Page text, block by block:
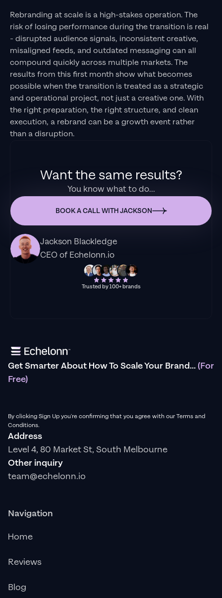
Want the same results?
You know what to do...
BOOK A CALL WITH JACKSON
Jackson Blackledge
CEO of Echelonn.io
Trusted by 100+ brands
Rebranding at scale is a high-stakes operation. The
risk of losing performance during the transition is real
- disrupted audience signals, inconsistent creative,
misaligned feeds, and outdated messaging can all
compound quickly across multiple markets. The
results from this first month show what becomes
possible when the transition is treated as a strategic
and operational project, not just a creative one. With
the right preparation, the right structure, and clean
execution, a rebrand can be a growth event rather
than a disruption.
Get Smarter About How To Scale Your Brand...(For
Free)
By clicking Sign Up you're confirming that you agree with our Terms and
Conditions.
Address
Level 4, 80 Market St, South Melbourne
Other inquiry
team@echelonn.io
Navigation
Home
Reviews
Blog